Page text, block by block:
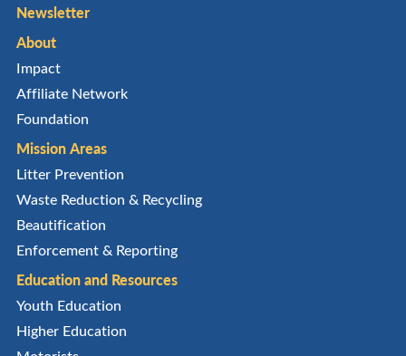
Newsletter
About
Impact
Affiliate Network
Foundation
Mission Areas
Litter Prevention
Waste Reduction & Recycling
Beautification
Enforcement & Reporting
Education and Resources
Youth Education
Higher Education